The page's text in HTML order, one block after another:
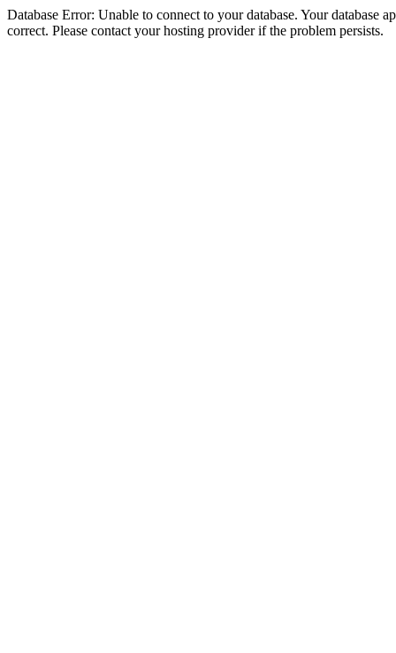
Database Error: Unable to connect to your database. Your database
correct. Please contact your hosting provider if the problem persists.